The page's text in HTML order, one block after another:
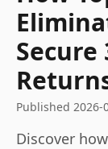
Secure
Published 2026-
Discover